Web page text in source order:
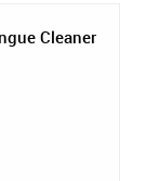
Cleaner